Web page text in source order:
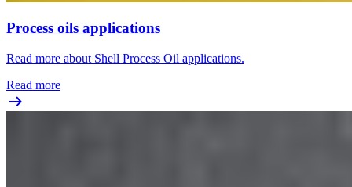
Process oils applications
Read more about Shell Process Oil applications.
Read more